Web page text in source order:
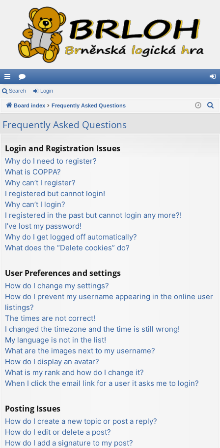
ui
ck
lin
ks
or
u
s
in
Search Login
Board index Frequently Asked Questions
Frequently Asked Questions
Login and Registration Issues
Why do I need to register?
What is COPPA?
Why can’t I register?
I registered but cannot login!
Why can’t I login?
I registered in the past but cannot login any more?!
I’ve lost my password!
Why do I get logged off automatically?
What does the “Delete cookies” do?
User Preferences and settings
How do I change my settings?
How do I prevent my username appearing in the online user
listings?
The times are not correct!
I changed the timezone and the time is still wrong!
My language is not in the list!
What are the images next to my username?
How do I display an avatar?
What is my rank and how do I change it?
When I click the email link for a user it asks me to login?
Posting Issues
How do I create a new topic or post a reply?
How do I edit or delete a post?
How do I add a signature to my post?